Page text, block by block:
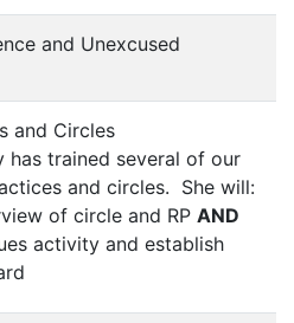
and Unexcused
and Circles
has trained several of our
and circles. She will:
of circle and RP AND
activity and establish